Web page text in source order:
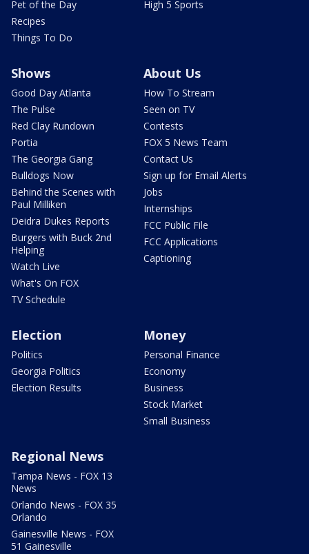
Pet of the Day
Recipes
Things To Do
High 5 Sports
Shows
Good Day Atlanta
The Pulse
Red Clay Rundown
Portia
The Georgia Gang
Bulldogs Now
Behind the Scenes with
Paul Milliken
Deidra Dukes Reports
Burgers with Buck 2nd
Helping
Watch Live
What's On FOX
TV Schedule
About Us
How To Stream
Seen on TV
Contests
FOX 5 News Team
Contact Us
Sign up for Email Alerts
Jobs
Internships
FCC Public File
FCC Applications
Captioning
Election
Politics
Georgia Politics
Election Results
Money
Personal Finance
Economy
Business
Stock Market
Small Business
Regional News
Tampa News - FOX 13
News
Orlando News - FOX 35
Orlando
Gainesville News - FOX
51 Gainesville